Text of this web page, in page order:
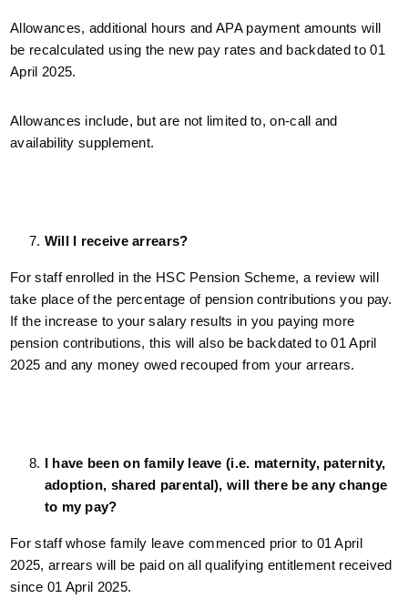
Allowances, additional hours and APA payment amounts will
be recalculated using the new pay rates and backdated to 01
April 2025.
Allowances include, but are not limited to, on-call and
availability supplement.
Will I receive arrears?
For staff enrolled in the HSC Pension Scheme, a review will
take place of the percentage of pension contributions you pay.
If the increase to your salary results in you paying more
pension contributions, this will also be backdated to 01 April
2025 and any money owed recouped from your arrears.
I have been on family leave (i.e. maternity, paternity,
adoption, shared parental), will there be any change
to my pay?
For staff whose family leave commenced prior to 01 April
2025, arrears will be paid on all qualifying entitlement received
since 01 April 2025.